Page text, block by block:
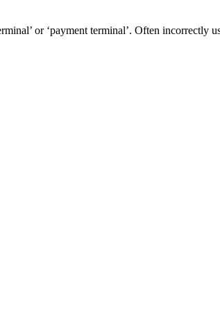
or ‘payment terminal’. Often incorrectly